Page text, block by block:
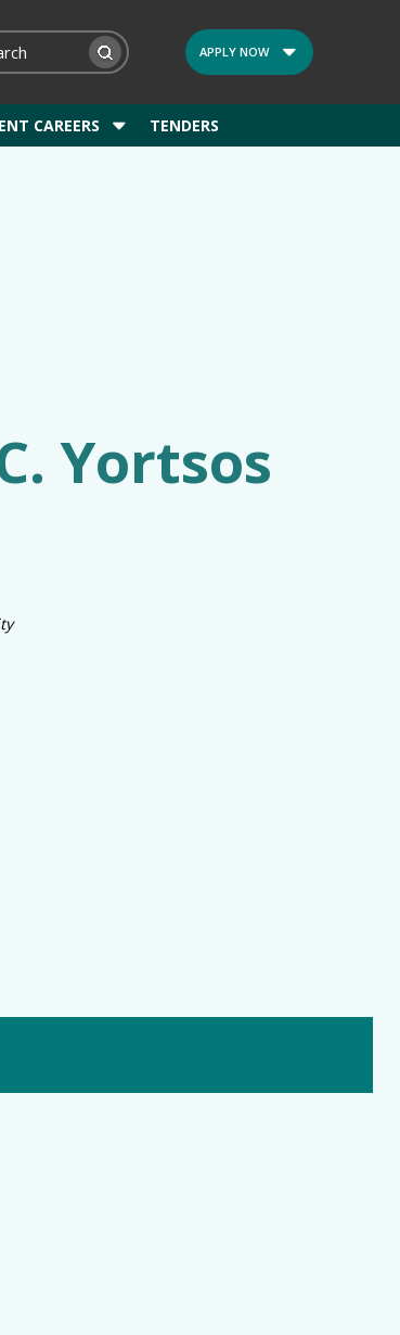
APPLY NOW
CAREERS TENDERS
Yortsos